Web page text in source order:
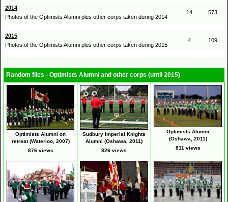
2014
Photos of the Optimists Alumni plus other corps taken during 2014
14 573
2015
Photos of the Optimists Alumni plus other corps taken during 2015
4 109
Random files - Optimists Alumni and other corps (until 2015)
Optimists Alumni on
retreat (Waterloo, 2007)
876 views
Sudbury Imperial Knights
Alumni (Oshawa, 2011)
826 views
Optimists Alumni
(Oshawa, 2011)
811 views